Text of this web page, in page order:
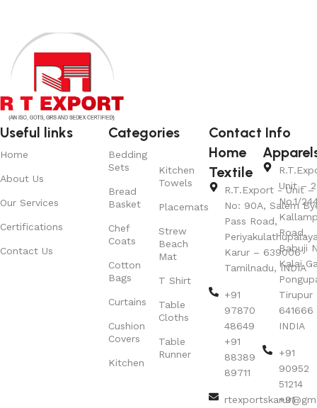
Useful links
Home
About Us
Our Services
Certifications
Contact Us
Categories
Bedding
Sets
Bread
Basket
Chef
Coats
Cotton
Bags
Curtains
Cushion
Covers
Kitchen
Kitchen
Towels
Placemats
Strew
Beach
Mat
T Shirt
Table
Cloths
Table
Runner
Contact Info
Home
Textile
R.T.Export - Unit –
No: 90A, Salem
Pass Road,
Karur – 639006
Tamilnadu, INDIA
+91
97870
48649
+91
88389
89711
Unit – 2
No.1/
Road,
Babuji
Kalai
Tirupur
641666
INDIA
+91
90952
51214
+91